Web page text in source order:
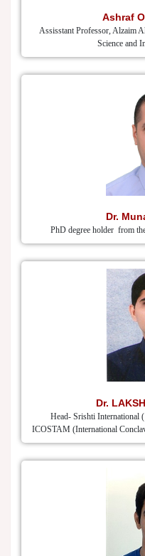
Ashraf
Assisstant Professor, Alzaim
Science and
Dr.
PhD degree holder from
Dr.
Head- Srishti International
ICOSTAM (International